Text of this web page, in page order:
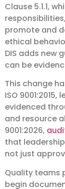
Clause 5.1.1,
promote and
ethical
DIS adds new
can be
This change
ISO
evidenced
and resource
9001:2026,
that
not just
Quality teams
begin